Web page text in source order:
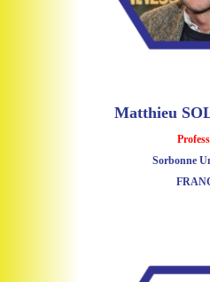
Matthieu
Sorbonne